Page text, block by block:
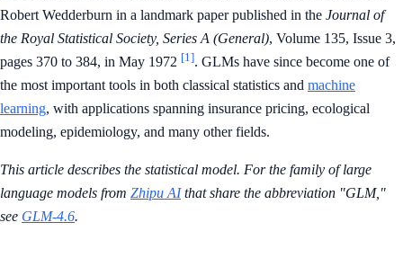
Robert Wedderburn in a landmark paper published in the Journal of
the Royal Statistical Society, Series A (General), Volume 135, Issue 3,
pages 370 to 384, in May 1972 [1]. GLMs have since become one of
the most important tools in both classical statistics and machine
learning, with applications spanning insurance pricing, ecological
modeling, epidemiology, and many other fields.
This article describes the statistical model. For the family of large
language models from Zhipu AIthat share the abbreviation "GLM,"
see GLM-4.6.